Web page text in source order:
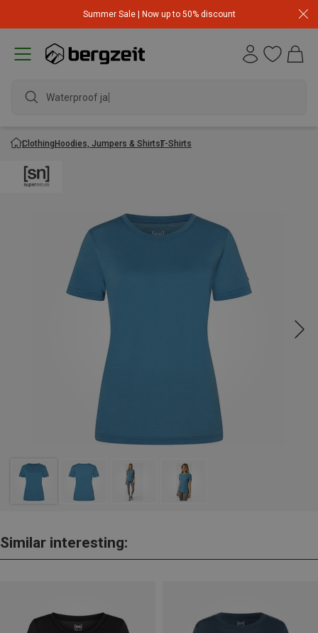
Summer Sale | Now up to 50% discount
Waterproof jacke
ClothingHoodies, Jumpers & ShirtsT-Shirts
Similar interesting: